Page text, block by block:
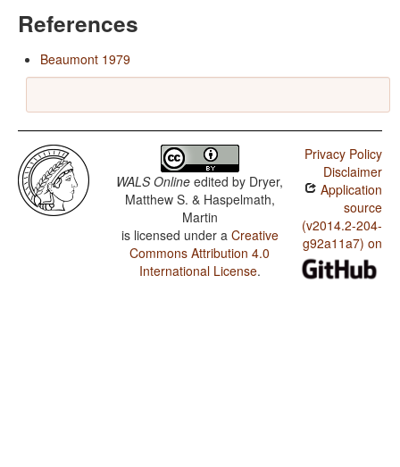
References
Beaumont 1979
WALS Online edited by Dryer,
Matthew S. & Haspelmath,
Martin
is licensed under a Creative
Commons Attribution 4.0
International License.
Privacy Policy
Disclaimer
Application
source
(v2014.2-204-
g92a11a7) on